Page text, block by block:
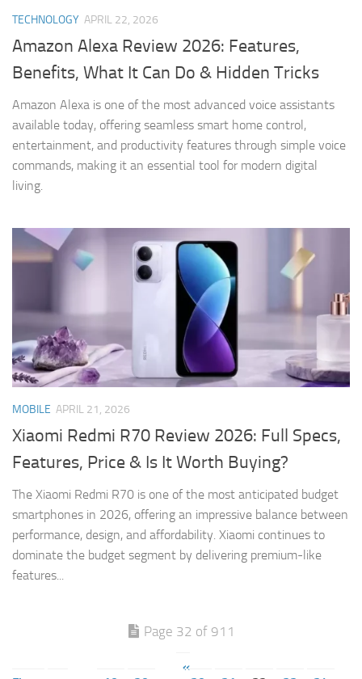
TECHNOLOGY APRIL 22, 2026
Amazon Alexa Review 2026: Features,
Benefits, What It Can Do & Hidden Tricks
Amazon Alexa is one of the most advanced voice assistants
available today, offering seamless smart home control,
entertainment, and productivity features through simple voice
commands, making it an essential tool for modern digital
living.
MOBILE APRIL 21, 2026
Xiaomi Redmi R70 Review 2026: Full Specs,
Features, Price & Is It Worth Buying?
The Xiaomi Redmi R70 is one of the most anticipated budget
smartphones in 2026, offering an impressive balance between
performance, design, and affordability. Xiaomi continues to
dominate the budget segment by delivering premium-like
features...
Page 32 of 911
«